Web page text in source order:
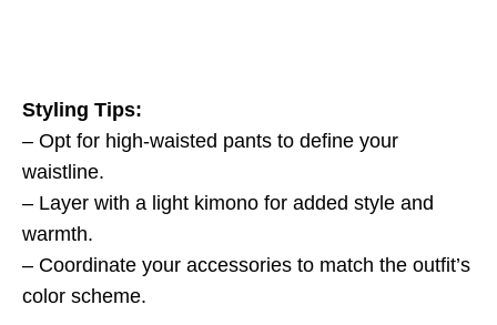
Styling Tips:
– Opt for high-waisted pants to define your
waistline.
– Layer with a light kimono for added style and
warmth.
– Coordinate your accessories to match the outfit’s
color scheme.